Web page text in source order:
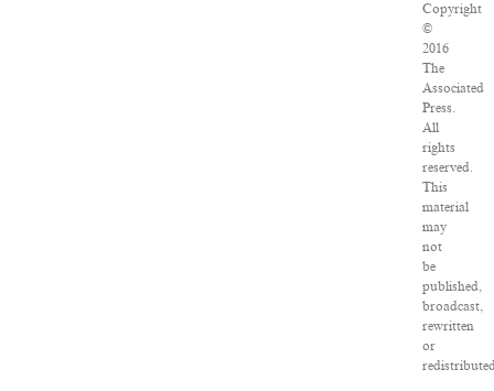
Copyright
©
2016
The
Associated
Press.
All
rights
reserved.
This
material
may
not
be
published,
broadcast,
rewritten
or